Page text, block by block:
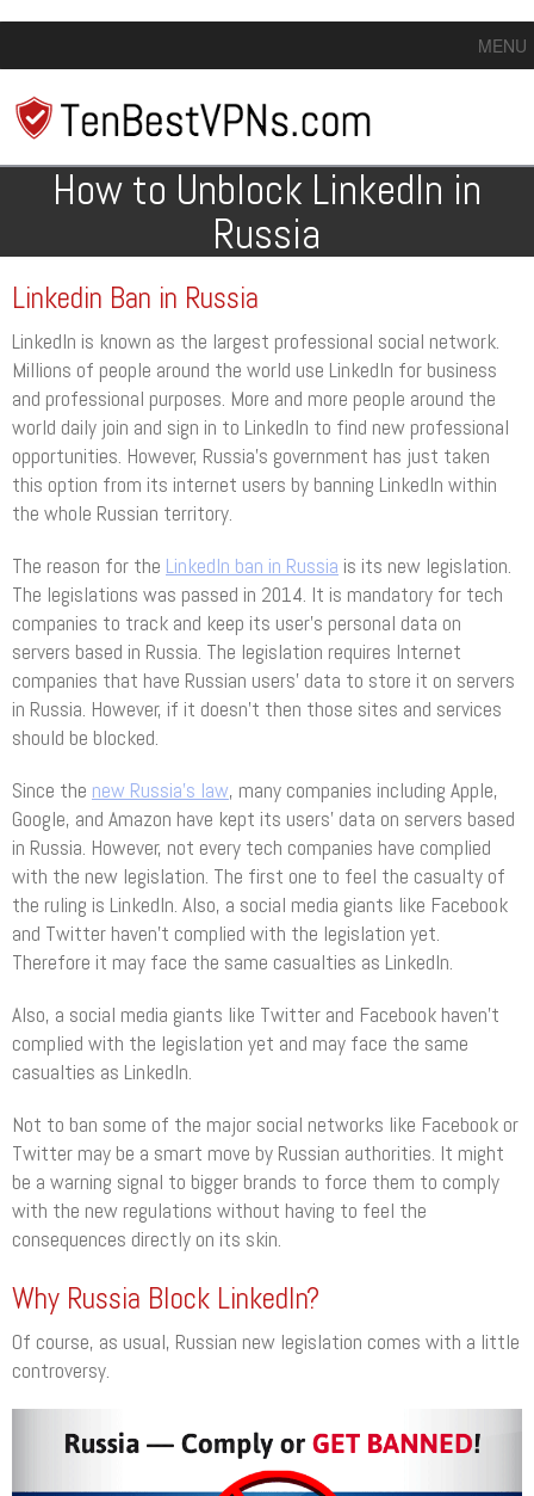
MENU
How to Unblock LinkedIn in
Russia
Linkedin Ban in Russia
LinkedIn is known as the largest professional social network.
Millions of people around the world use LinkedIn for business
and professional purposes. More and more people around the
world daily join and sign in to LinkedIn to find new professional
opportunities. However, Russia’s government has just taken
this option from its internet users by banning LinkedIn within
the whole Russian territory.
The reason for the LinkedIn ban in Russia is its new legislation.
The legislations was passed in 2014. It is mandatory for tech
companies to track and keep its user’s personal data on
servers based in Russia. The legislation requires Internet
companies that have Russian users’ data to store it on servers
in Russia. However, if it doesn’t then those sites and services
should be blocked.
Since the new Russia’s law, many companies including Apple,
Google, and Amazon have kept its users’ data on servers based
in Russia. However, not every tech companies have complied
with the new legislation. The first one to feel the casualty of
the ruling is LinkedIn. Also, a social media giants like Facebook
and Twitter haven’t complied with the legislation yet.
Therefore it may face the same casualties as LinkedIn.
Also, a social media giants like Twitter and Facebook haven’t
complied with the legislation yet and may face the same
casualties as LinkedIn.
Not to ban some of the major social networks like Facebook or
Twitter may be a smart move by Russian authorities. It might
be a warning signal to bigger brands to force them to comply
with the new regulations without having to feel the
consequences directly on its skin.
Why Russia Block LinkedIn?
Of course, as usual, Russian new legislation comes with a little
controversy.